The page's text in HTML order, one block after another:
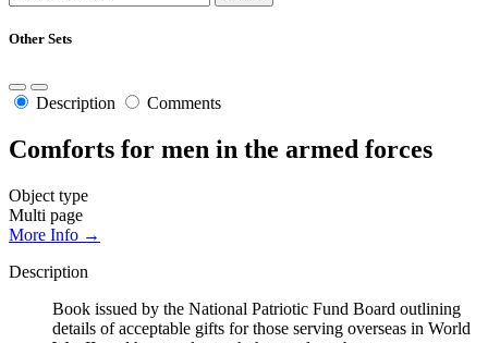
Other Sets
Description Comments
Comforts for men in the armed forces
Object type
Multi page
More Info →
Description
Book issued by the National Patriotic Fund Board outlining
details of acceptable gifts for those serving overseas in World